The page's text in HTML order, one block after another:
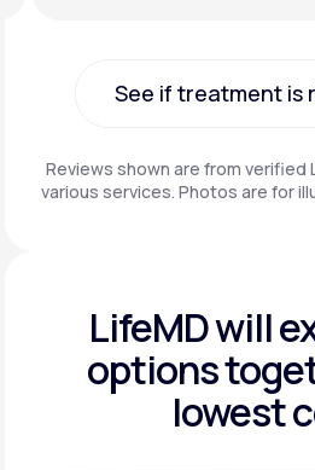
See if treatment is
Reviews shown are from verified
various services. Photos are for
LifeMD will
options to
lowest